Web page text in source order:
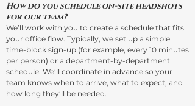
How do you schedule on-site headshots
for our team?
We’ll work with you to create a schedule that fits
your office flow. Typically, we set up a simple
time-block sign-up (for example, every 10 minutes
per person) or a department-by-department
schedule. We’ll coordinate in advance so your
team knows when to arrive, what to expect, and
how long they’ll be needed.